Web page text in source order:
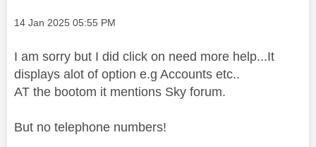
Message posted on
‎14 Jan 2025 05:55 PM
I am sorry but I did click on need more help...It
displays alot of option e.g Accounts etc..
AT the bootom it mentions Sky forum.
But no telephone numbers!